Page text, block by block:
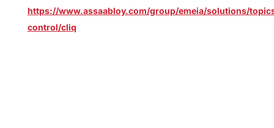
https://www.assaabloy.com/group/emeia/solutions/
control/cliq